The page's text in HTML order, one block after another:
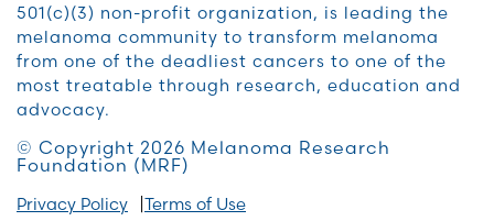
501(c)(3) non-profit organization, is leading the
melanoma community to transform melanoma
from one of the deadliest cancers to one of the
most treatable through research, education and
advocacy.
© Copyright 2026 Melanoma Research
Foundation (MRF)
Privacy Policy Terms of Use